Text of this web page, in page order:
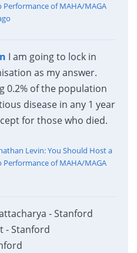
Performance of MAHA/MAGA
I am going to lock in
as my answer.
0.2% of the population
disease in any 1 year
for those who died.
Levin: You Should Host a
Performance of MAHA/MAGA
- Stanford
- Stanford